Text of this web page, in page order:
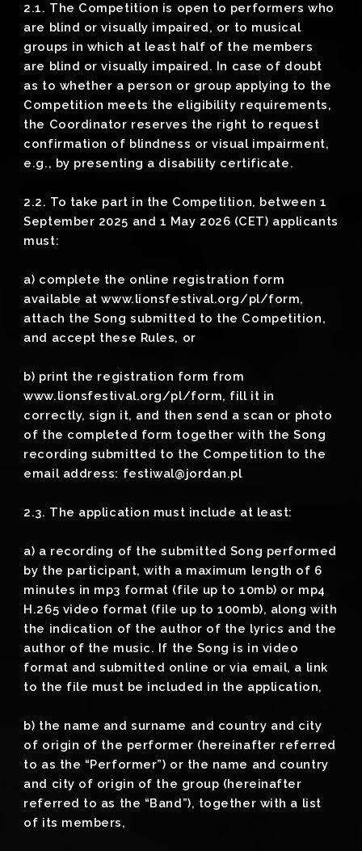
2.1. The Competition is open to performers who
are blind or visually impaired, or to musical
groups in which at least half of the members
are blind or visually impaired. In case of doubt
as to whether a person or group applying to the
Competition meets the eligibility requirements,
the Coordinator reserves the right to request
confirmation of blindness or visual impairment,
e.g., by presenting a disability certificate.
2.2. To take part in the Competition, between 1
September 2025 and 1 May 2026 (CET) applicants
must:
a) complete the online registration form
available at www.lionsfestival.org/pl/form,
attach the Song submitted to the Competition,
and accept these Rules, or
b) print the registration form from
www.lionsfestival.org/pl/form, fill it in
correctly, sign it, and then send a scan or photo
of the completed form together with the Song
recording submitted to the Competition to the
email address: festiwal@jordan.pl
2.3. The application must include at least:
a) a recording of the submitted Song performed
by the participant, with a maximum length of 6
minutes in mp3 format (file up to 10mb) or mp4
H.265 video format (file up to 100mb), along with
the indication of the author of the lyrics and the
author of the music. If the Song is in video
format and submitted online or via email, a link
to the file must be included in the application,
b) the name and surname and country and city
of origin of the performer (hereinafter referred
to as the “Performer”) or the name and country
and city of origin of the group (hereinafter
referred to as the “Band”), together with a list
of its members,